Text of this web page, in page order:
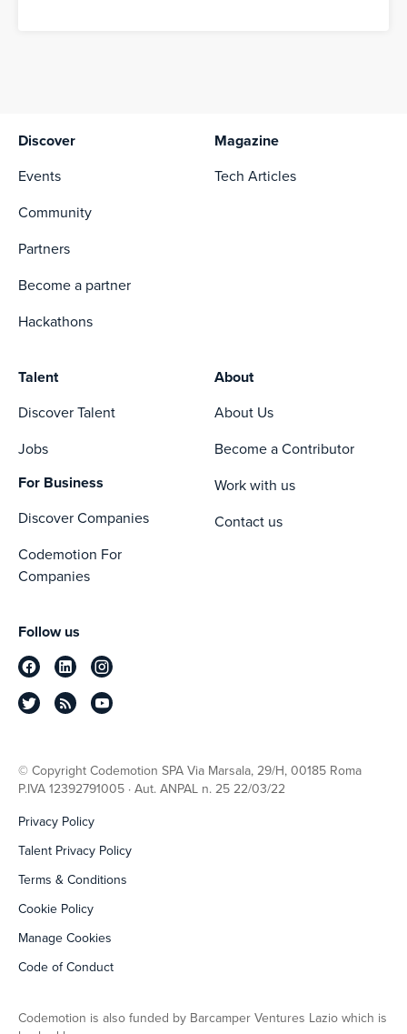
Discover
Events
Community
Partners
Become a partner
Hackathons
Magazine
Tech Articles
Talent
Discover Talent
Jobs
For Business
Discover Companies
Codemotion For
Companies
About
About Us
Become a Contributor
Work with us
Contact us
Follow us
© Copyright Codemotion SPA Via Marsala, 29/H, 00185 Roma
P.IVA 12392791005 · Aut. ANPAL n. 25 22/03/22
Privacy Policy
Talent Privacy Policy
Terms & Conditions
Cookie Policy
Manage Cookies
Code of Conduct
Codemotion is also funded by Barcamper Ventures Lazio which is